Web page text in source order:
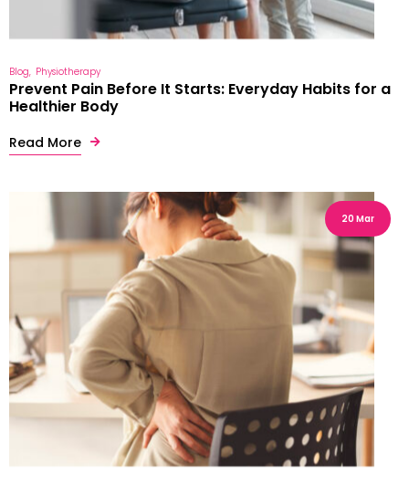
Blog Physiotherapy
Prevent Pain Before It Starts: Everyday Habits for a
Healthier Body
Read More
20 Mar